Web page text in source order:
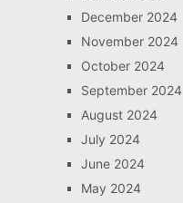
December 2024
November 2024
October 2024
September 2024
August 2024
July 2024
June 2024
May 2024